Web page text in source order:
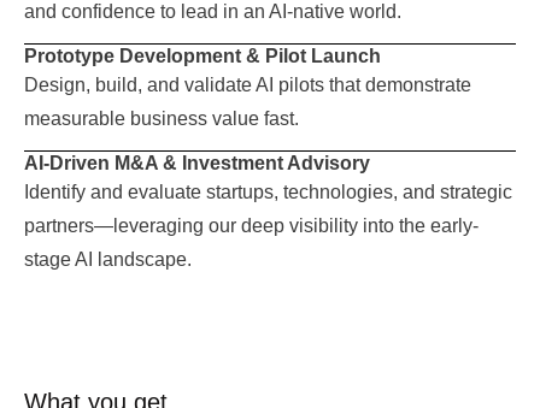
and confidence to lead in an AI-native world.
Prototype Development & Pilot Launch
Design, build, and validate AI pilots that demonstrate
measurable business value fast.
AI-Driven M&A & Investment Advisory
Identify and evaluate startups, technologies, and strategic
partners—leveraging our deep visibility into the early-
stage AI landscape.
What you get